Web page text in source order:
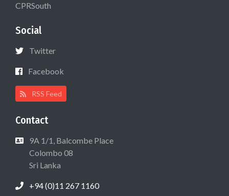
CPRSouth
Social
Twitter
Facebook
RSS Feed
Contact
9A 1/1, Balcombe Place
Colombo 08
Sri Lanka
+94 (0)11 267 1160